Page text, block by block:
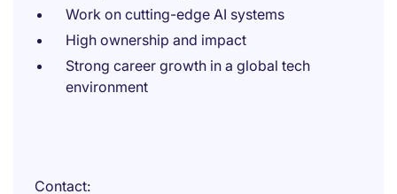
Work on cutting-edge AI systems
High ownership and impact
Strong career growth in a global tech
environment
Contact